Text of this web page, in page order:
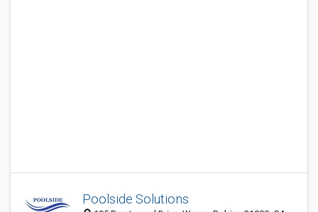
Poolside Solutions